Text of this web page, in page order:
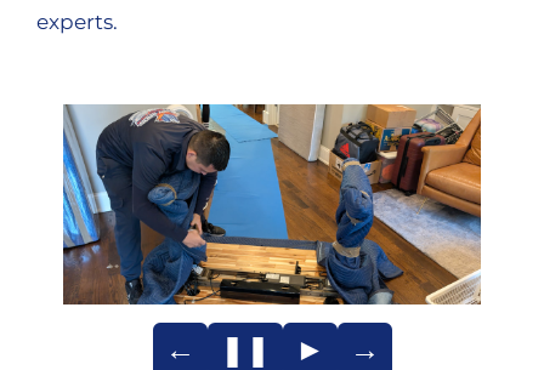
experts.
← ❚❚ ► →